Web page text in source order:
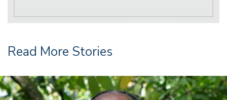
Read More Stories